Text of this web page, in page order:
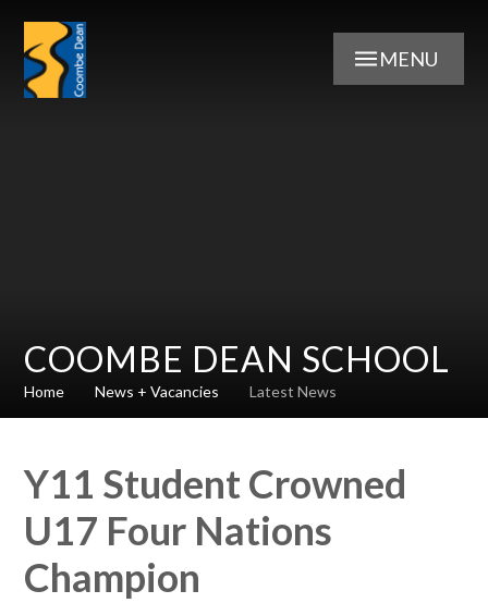
MENU
COOMBE DEAN SCHOOL
Home News + Vacancies Latest News
Y11 Student Crowned
U17 Four Nations
Champion​​​​​​​​​​​​​​​​​​​​​​​​​​​​